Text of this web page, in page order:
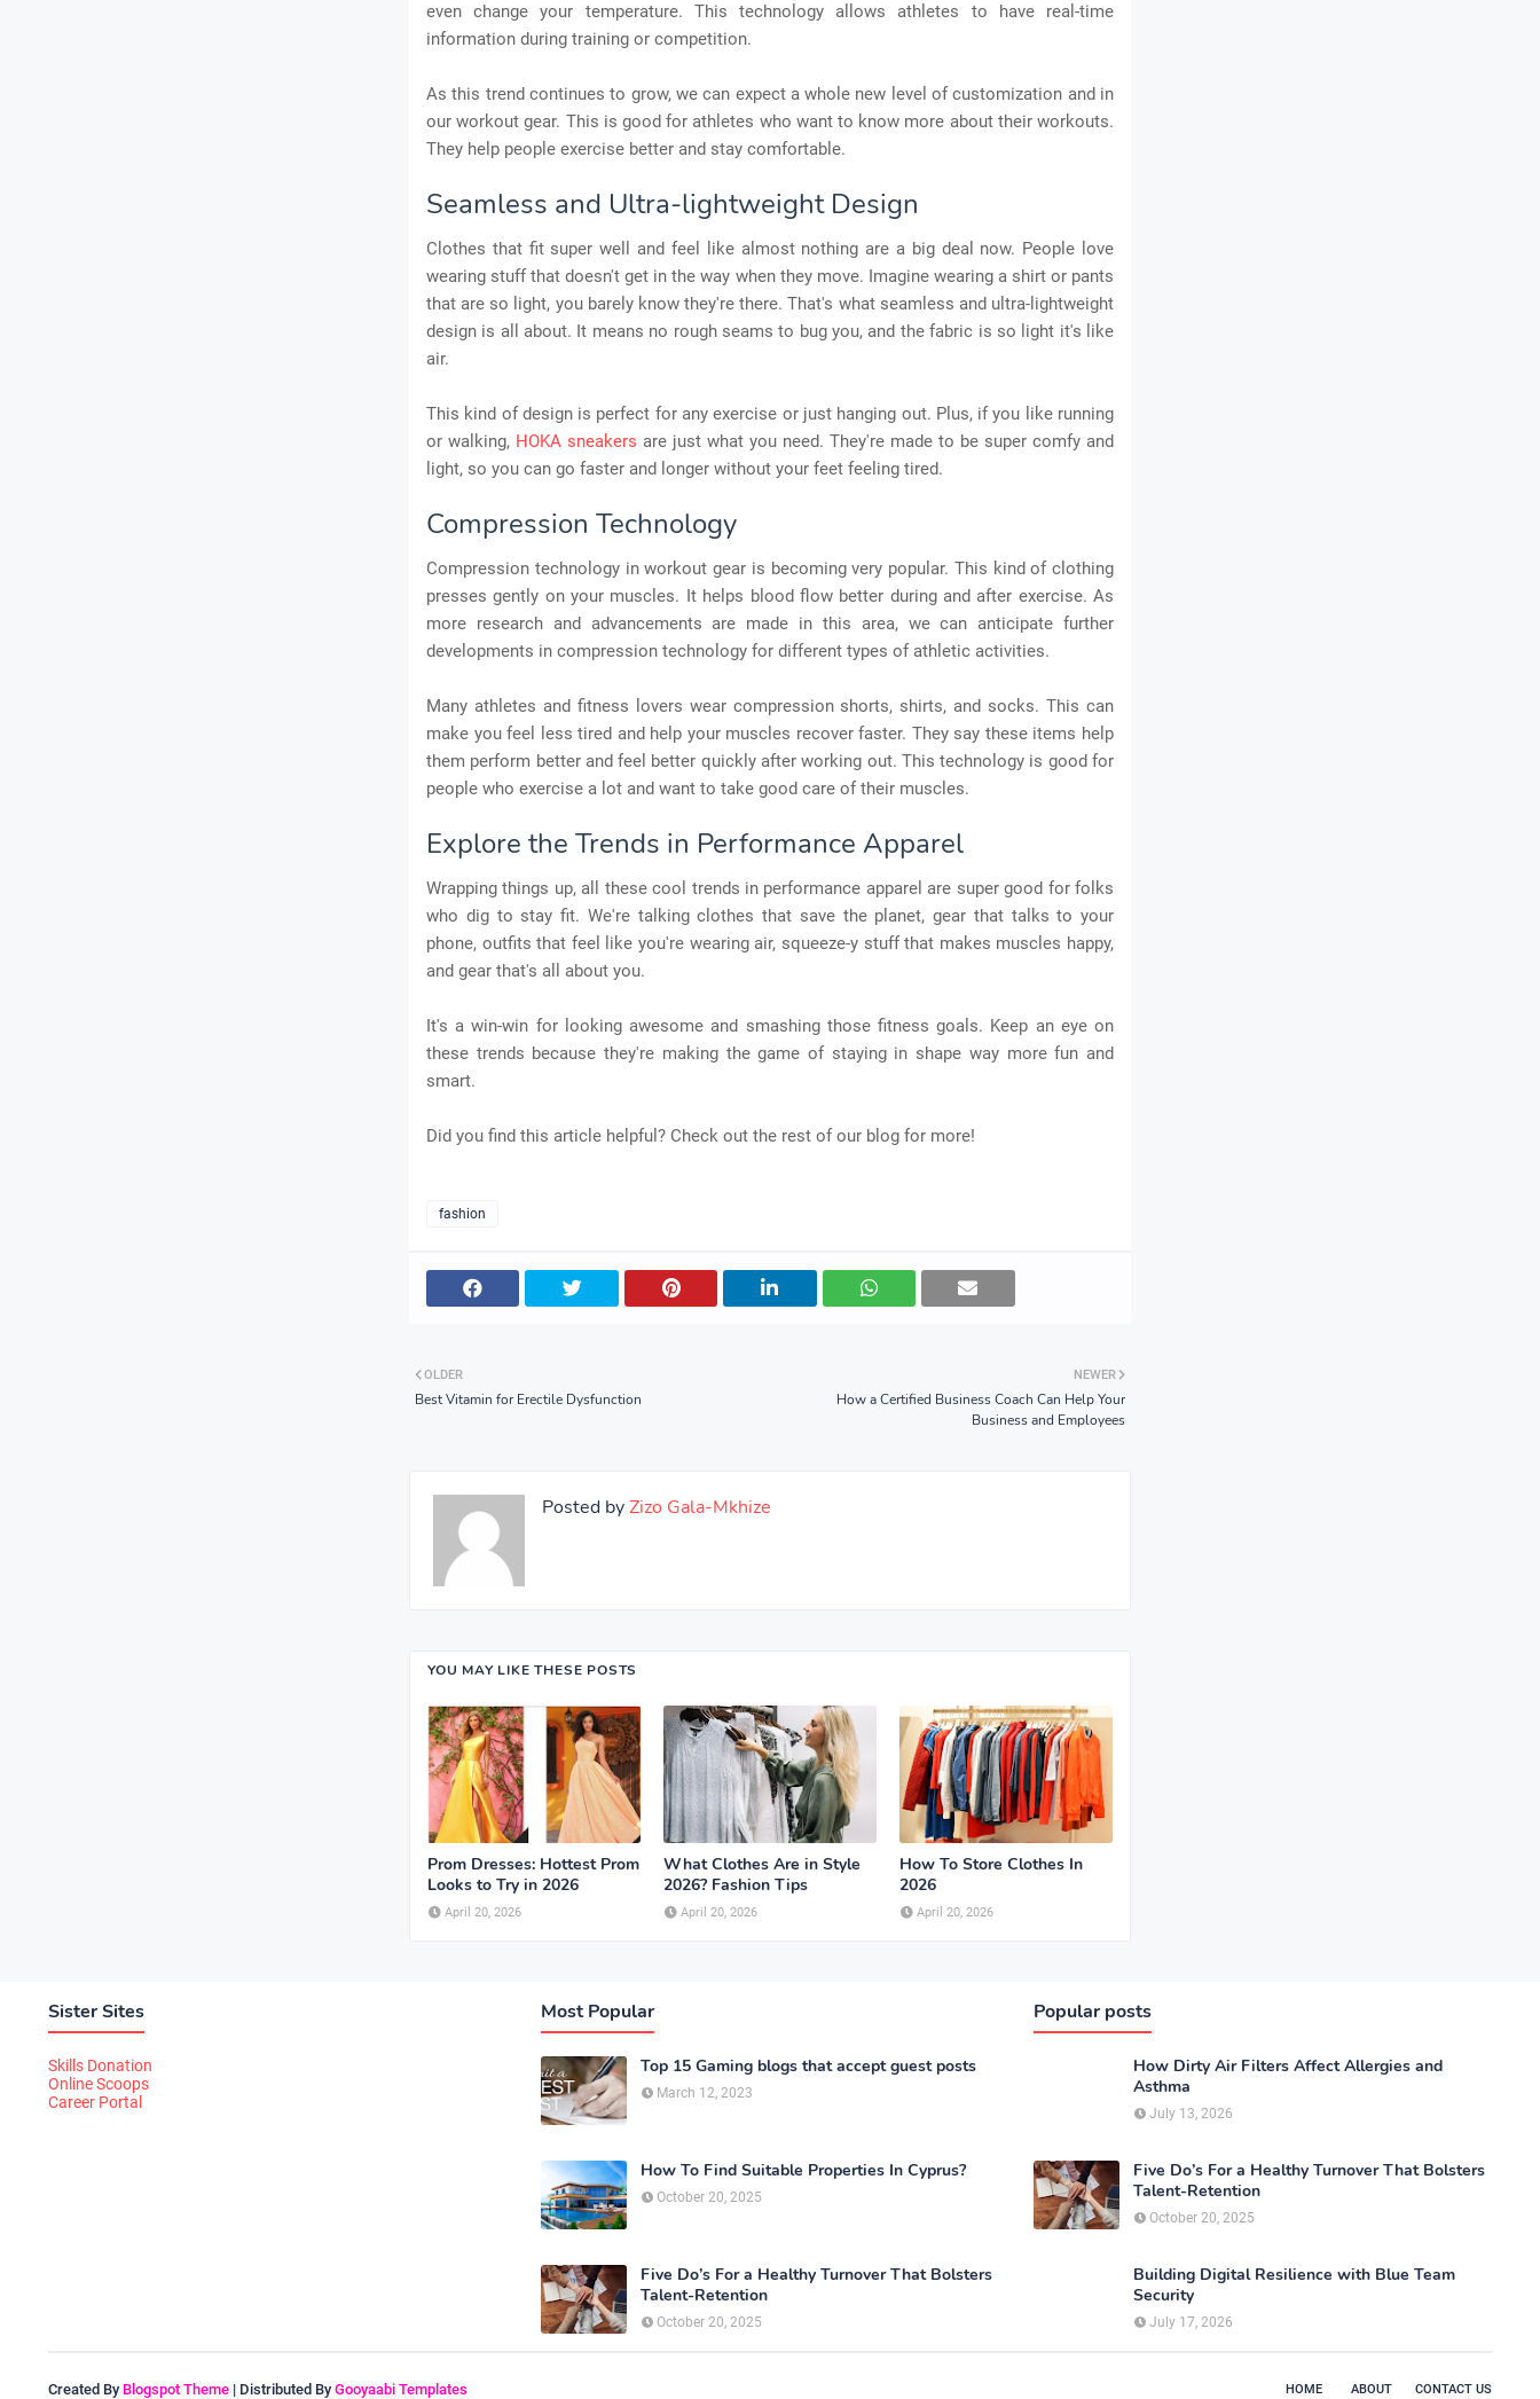
even change your temperature. This technology allows athletes to have real-time
information during training or competition.
As this trend continues to grow, we can expect a whole new level of customization and in
our workout gear. This is good for athletes who want to know more about their workouts.
They help people exercise better and stay comfortable.
Seamless and Ultra-lightweight Design
Clothes that fit super well and feel like almost nothing are a big deal now. People love
wearing stuff that doesn't get in the way when they move. Imagine wearing a shirt or pants
that are so light, you barely know they're there. That's what seamless and ultra-lightweight
design is all about. It means no rough seams to bug you, and the fabric is so light it's like
air.
This kind of design is perfect for any exercise or just hanging out. Plus, if you like running
or walking, HOKA sneakers are just what you need. They're made to be super comfy and
light, so you can go faster and longer without your feet feeling tired.
Compression Technology
Compression technology in workout gear is becoming very popular. This kind of clothing
presses gently on your muscles. It helps blood flow better during and after exercise. As
more research and advancements are made in this area, we can anticipate further
developments in compression technology for different types of athletic activities.
Many athletes and fitness lovers wear compression shorts, shirts, and socks. This can
make you feel less tired and help your muscles recover faster. They say these items help
them perform better and feel better quickly after working out. This technology is good for
people who exercise a lot and want to take good care of their muscles.
Explore the Trends in Performance Apparel
Wrapping things up, all these cool trends in performance apparel are super good for folks
who dig to stay fit. We're talking clothes that save the planet, gear that talks to your
phone, outfits that feel like you're wearing air, squeeze-y stuff that makes muscles happy,
and gear that's all about you.
It's a win-win for looking awesome and smashing those fitness goals. Keep an eye on
these trends because they're making the game of staying in shape way more fun and
smart.
Did you find this article helpful? Check out the rest of our blog for more!
fashion
NEWER
How a Certified Business Coach Can Help Your
Business and Employees
OLDER
Best Vitamin for Erectile Dysfunction
Posted byZizo Gala-Mkhize
YOU MAY LIKE THESE POSTS
Prom Dresses: Hottest Prom
Looks to Try in 2026
April 20, 2026
What Clothes Are in Style
2026? Fashion Tips
April 20, 2026
How To Store Clothes In
2026
April 20, 2026
Sister Sites
Skills Donation
Online Scoops
Career Portal
Most Popular
Top 15 Gaming blogs that accept guest posts
March 12, 2023
How To Find Suitable Properties In Cyprus?
October 20, 2025
Five Do’s For a Healthy Turnover That Bolsters
Talent-Retention
October 20, 2025
Popular posts
How Dirty Air Filters Affect Allergies and
Asthma
July 13, 2026
Five Do’s For a Healthy Turnover That Bolsters
Talent-Retention
October 20, 2025
Building Digital Resilience with Blue Team
Security
July 17, 2026
HOME ABOUT CONTACT US
Created By Blogspot Theme | Distributed By Gooyaabi Templates